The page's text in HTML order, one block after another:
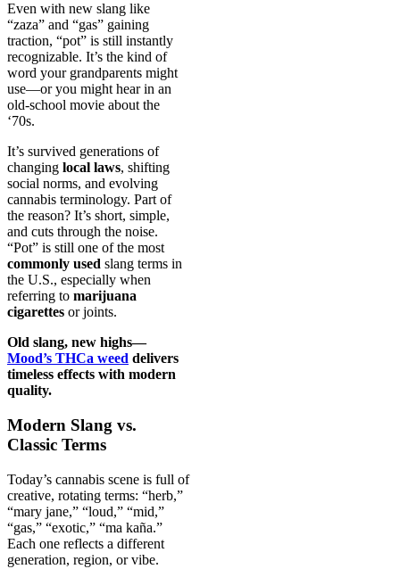
Even with new slang like
“zaza” and “gas” gaining
traction, “pot” is still instantly
recognizable. It’s the kind of
word your grandparents might
use—or you might hear in an
old-school movie about the
‘70s.
It’s survived generations of
changing local laws, shifting
social norms, and evolving
cannabis terminology. Part of
the reason? It’s short, simple,
and cuts through the noise.
“Pot” is still one of the most
commonly used slang terms in
the U.S., especially when
referring to marijuana
cigarettes or joints.
Old slang, new highs—
Mood’s THCa weed delivers
timeless effects with modern
quality.
Modern Slang vs.
Classic Terms
Today’s cannabis scene is full of
creative, rotating terms: “herb,”
“mary jane,” “loud,” “mid,”
“gas,” “exotic,” “ma kaña.”
Each one reflects a different
generation, region, or vibe.